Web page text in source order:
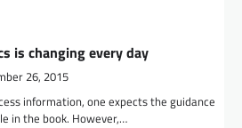
is changing every day
26, 2015
information, one expects the guidance
in the book. However,…